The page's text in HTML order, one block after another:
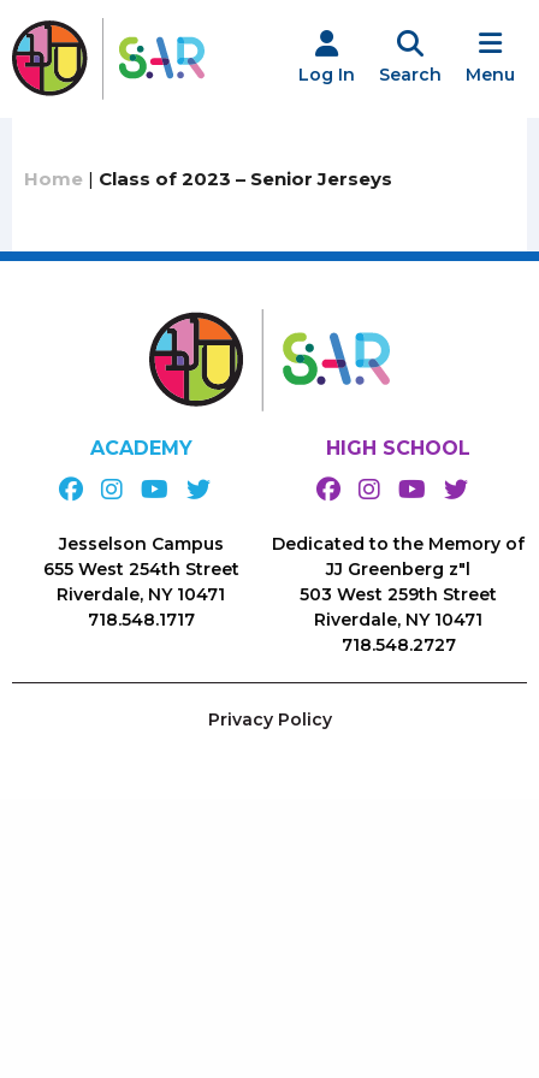
to
content
Log In Search Menu
Home | Class of 2023 – Senior Jerseys
ACADEMY
Jesselson Campus
655 West 254th Street
Riverdale, NY 10471
718.548.1717
HIGH SCHOOL
Dedicated to the Memory of
JJ Greenberg z"l
503 West 259th Street
Riverdale, NY 10471
718.548.2727
Privacy Policy